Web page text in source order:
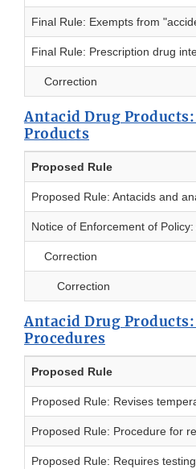
Final Rule: Exempts from
Final Rule: Prescription drug
Correction
Antacid Drug
Products
Proposed Rule
Proposed Rule: Antacids and
Notice of Enforcement of
Correction
Correction
Antacid Drug
Procedures
Proposed Rule
Proposed Rule: Revises
Proposed Rule: Procedure for
Proposed Rule: Requires